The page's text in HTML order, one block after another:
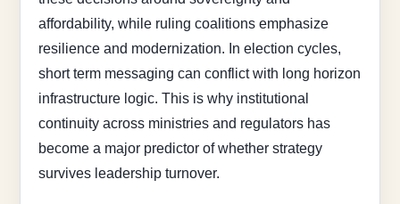
affordability, while ruling coalitions emphasize
resilience and modernization. In election cycles,
short term messaging can conflict with long horizon
infrastructure logic. This is why institutional
continuity across ministries and regulators has
become a major predictor of whether strategy
survives leadership turnover.